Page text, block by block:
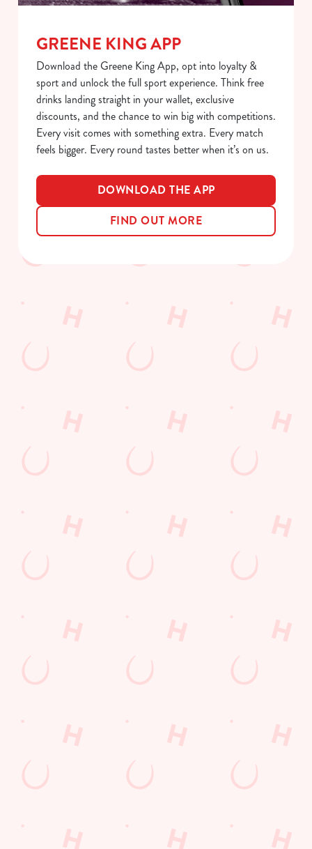
Show details
Allow all cookies
Use necessary cookies only
GREENE KING APP
Download the Greene King App, opt into loyalty &
sport and unlock the full sport experience. Think free
drinks landing straight in your wallet, exclusive
discounts, and the chance to win big with competitions.
Every visit comes with something extra. Every match
feels bigger. Every round tastes better when it’s on us.
DOWNLOAD THE APP
FIND OUT MORE
Sign up to hear about the latest news and updates.
+44 1226 296 300
Location
Barugh Green
South Yorkshire
England
The Chestnut Tree
Contact Us
Frequently Asked Questions
Feedback
Allergens
Hungry Horse
Work With Us